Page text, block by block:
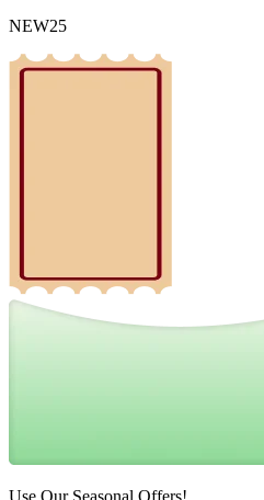
NEW25